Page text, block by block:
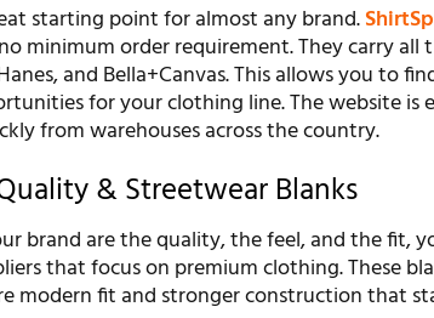
starting point for almost any brand.
minimum order requirement. They carry all
and Bella+Canvas. This allows you to
for your clothing line. The website is
from warehouses across the country.
& Streetwear Blanks
brand are the quality, the feel, and the fit,
that focus on premium clothing. These
modern fit and stronger construction that